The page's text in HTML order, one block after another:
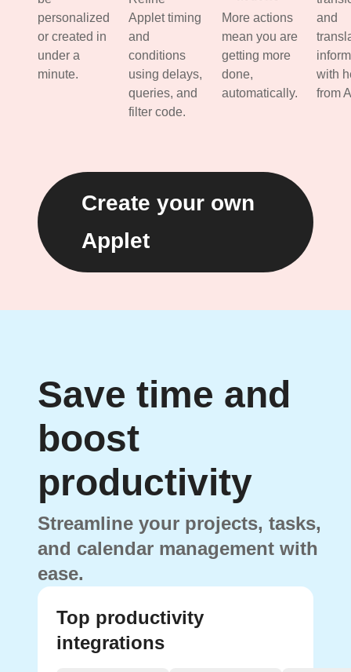
personalized
or created in
under a
minute.
Applet timing
and
conditions
using delays,
queries, and
filter code.
More actions
mean you are
getting more
done,
automatically.
and
with
from
Create your own
Applet
Save time and
boost
productivity
Streamline your projects, tasks,
and calendar management with
ease.
Top productivity
integrations